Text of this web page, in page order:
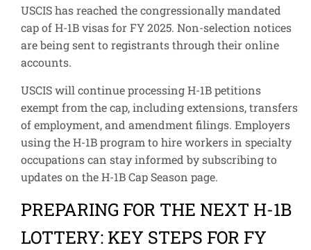
USCIS has reached the congressionally mandated
cap of H-1B visas for FY 2025. Non-selection notices
are being sent to registrants through their online
accounts.
USCIS will continue processing H-1B petitions
exempt from the cap, including extensions, transfers
of employment, and amendment filings. Employers
using the H-1B program to hire workers in specialty
occupations can stay informed by subscribing to
updates on the H-1B Cap Season page.
PREPARING FOR THE NEXT H-1B
LOTTERY: KEY STEPS FOR FY